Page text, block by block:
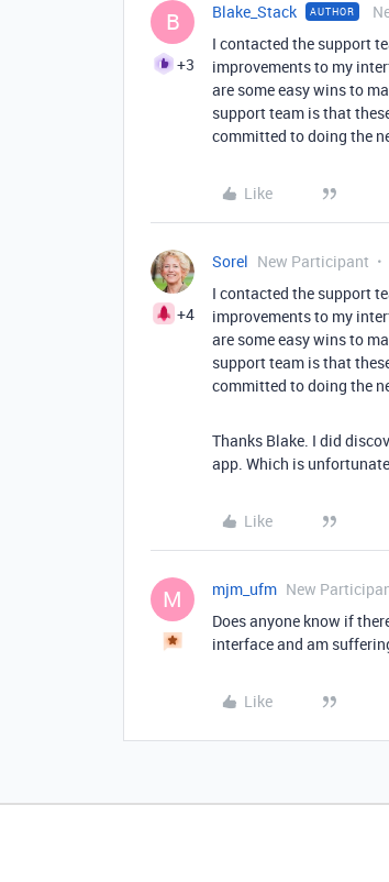
B
+3
Blake_Stack AUTHOR
I contacted the support
improvements to my
are some easy wins to
support team is that
committed to doing the
Like
+4
Sorel New Participant
I contacted the support
improvements to my
are some easy wins to
support team is that
committed to doing the
Thanks Blake. I did
app. Which is
Like
M mjm_ufm New
Does anyone know if
interface and am
Like